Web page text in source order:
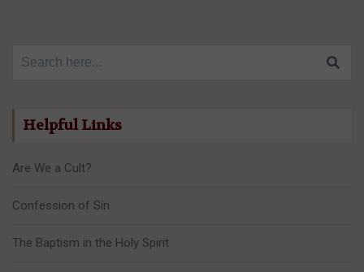
Helpful Links
Are We a Cult?
Confession of Sin
The Baptism in the Holy Spirit